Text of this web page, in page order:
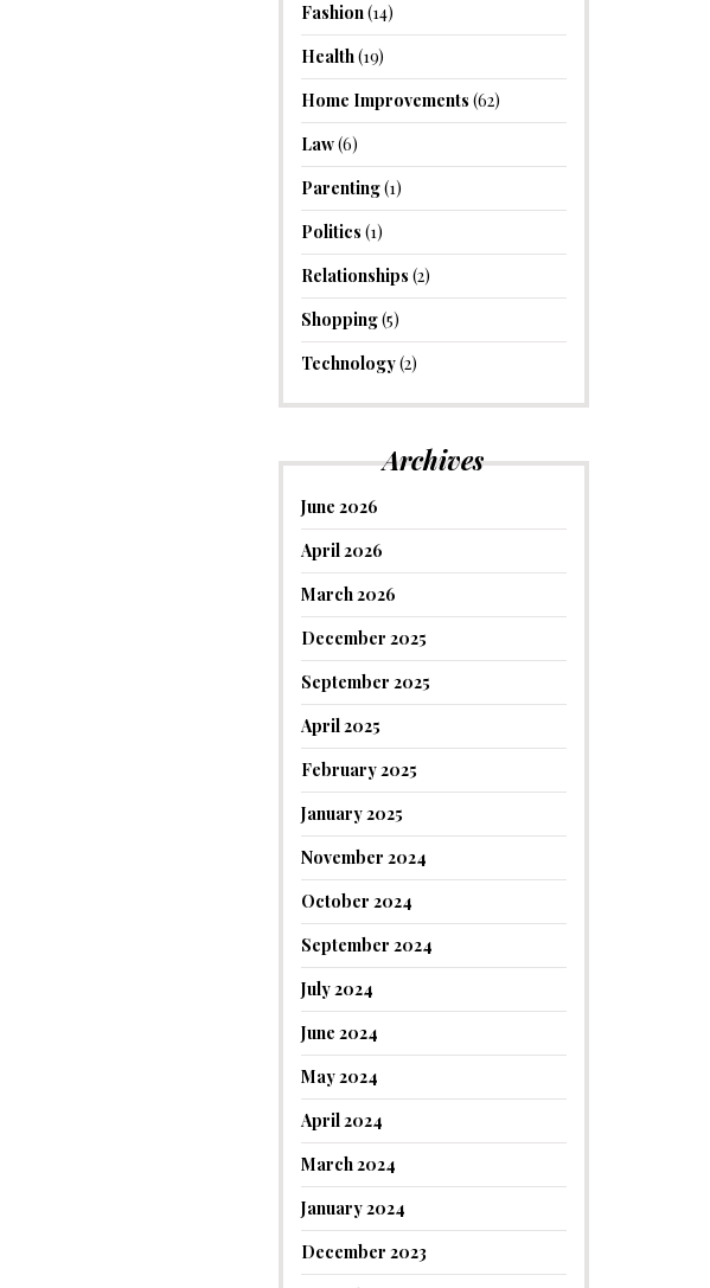
Fashion(14)
Health(19)
Home Improvements (62)
Law(6)
Parenting(1)
Politics (1)
Relationships (2)
Shopping(5)
Technology(2)
Archives
June 2026
April 2026
March 2026
December 2025
September 2025
April 2025
February 2025
January 2025
November 2024
October 2024
September 2024
July 2024
June 2024
May 2024
April 2024
March 2024
January 2024
December 2023